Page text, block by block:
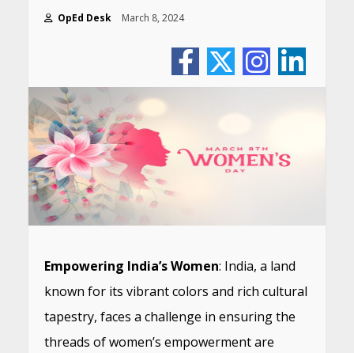
OpEd Desk March 8, 2024
Empowering India’s Women: India, a land
known for its vibrant colors and rich cultural
tapestry, faces a challenge in ensuring the
threads of women’s empowerment are